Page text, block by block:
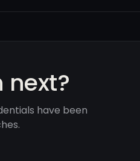
next?
have been